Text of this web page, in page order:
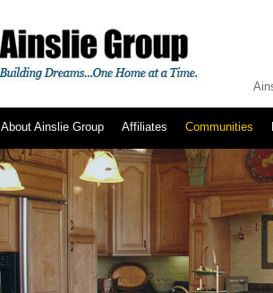
About Ainslie Group Affiliates Communities